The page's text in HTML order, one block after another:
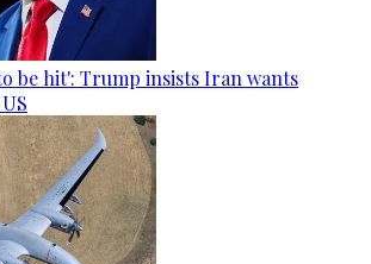
be hit': Trump insists Iran wants